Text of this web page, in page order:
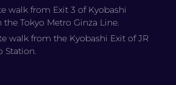
walk from Exit 3 of Kyobashi
the Tokyo Metro Ginza Line.
walk from the Kyobashi Exit of JR
Station.